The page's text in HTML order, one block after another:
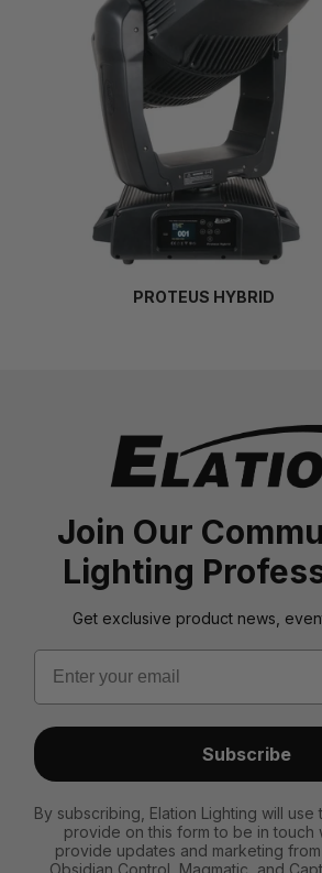
PROTEUS HYBRID
Join Our
Lighting
Get exclusive product news,
Email
Subscribe
By subscribing, Elation Lighting will
provide on this form to be in touch
provide updates and marketing from
Obsidian Control, Magmatic, and